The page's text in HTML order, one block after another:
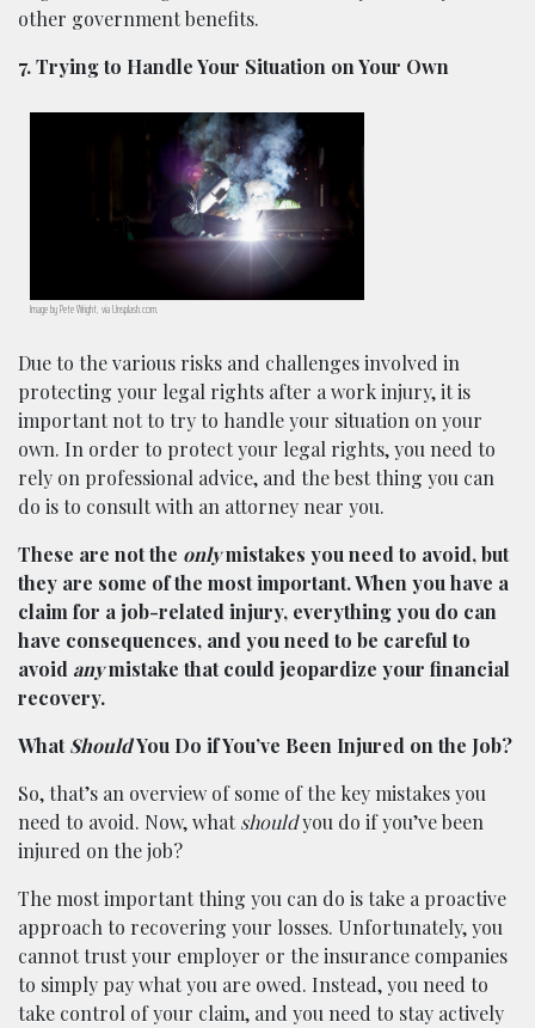
other government benefits.
7. Trying to Handle Your Situation on Your Own
Image by Pete Wright, via Unsplash.com.
Due to the various risks and challenges involved in
protecting your legal rights after a work injury, it is
important not to try to handle your situation on your
own. In order to protect your legal rights, you need to
rely on professional advice, and the best thing you can
do is to consult with an attorney near you.
These are not the onlymistakes you need to avoid, but
they are some of the most important. When you have a
claim for a job-related injury, everything you do can
have consequences, and you need to be careful to
avoid anymistake that could jeopardize your financial
recovery.
WhatShouldYou Do if You’ve Been Injured on the Job?
So, that’s an overview of some of the key mistakes you
need to avoid. Now, whatshouldyou do if you’ve been
injured on the job?
The most important thing you can do is take a proactive
approach to recovering your losses. Unfortunately, you
cannot trust your employer or the insurance companies
to simply pay what you are owed. Instead, you need to
take control of your claim, and you need to stay actively